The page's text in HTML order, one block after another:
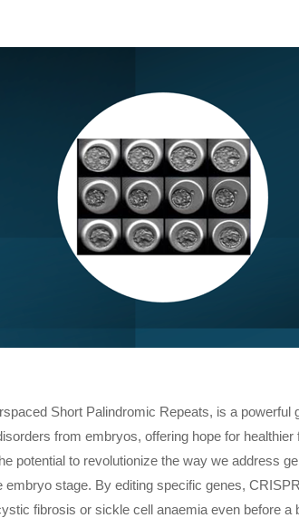
Short Palindromic Repeats, is a powerful
from embryos, offering hope for healthier
potential to revolutionize the way we address
stage. By editing specific genes,
fibrosis or sickle cell anaemia even before a